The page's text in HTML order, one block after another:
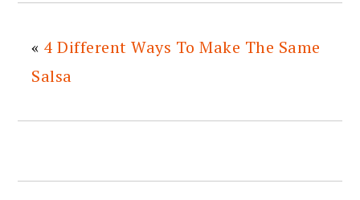
« 4 Different Ways To Make The Same
Salsa